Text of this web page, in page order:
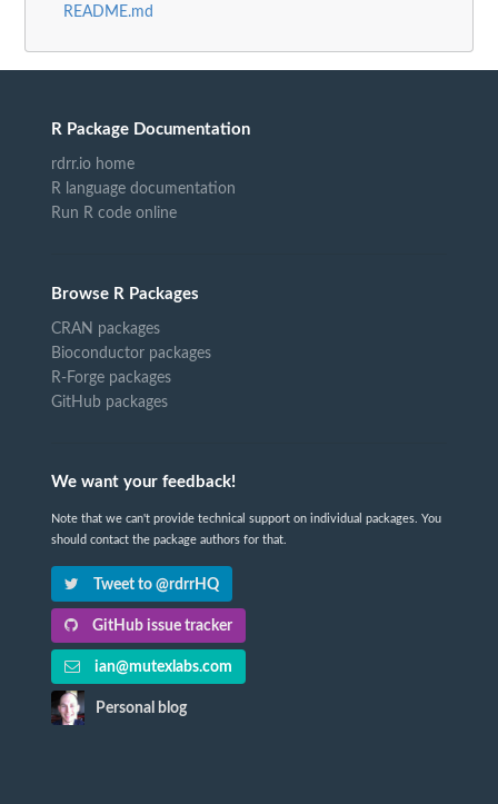
README.md
R Package Documentation
rdrr.io home
R language documentation
Run R code online
Browse R Packages
CRAN packages
Bioconductor packages
R-Forge packages
GitHub packages
We want your feedback!
Note that we can't provide technical support on individual packages. You
should contact the package authors for that.
Tweet to @rdrrHQ
GitHub issue tracker
ian@mutexlabs.com
Personal blog